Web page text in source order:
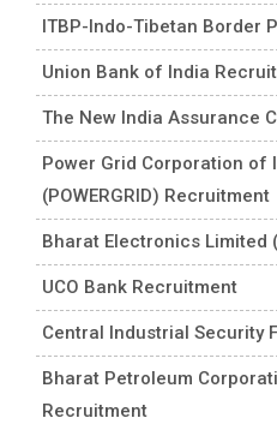
ITBP-Indo-Tibetan Border
Union Bank of India
The New India Assurance
Power Grid Corporation of
(POWERGRID) Recruitment
Bharat Electronics Limited
UCO Bank Recruitment
Central Industrial Security
Bharat Petroleum
Recruitment